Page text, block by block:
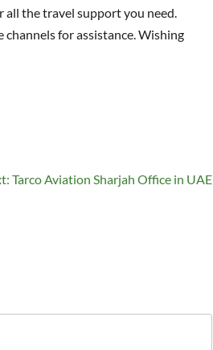
the travel support you need.
for assistance. Wishing
Tarco Aviation Sharjah Office in UAE